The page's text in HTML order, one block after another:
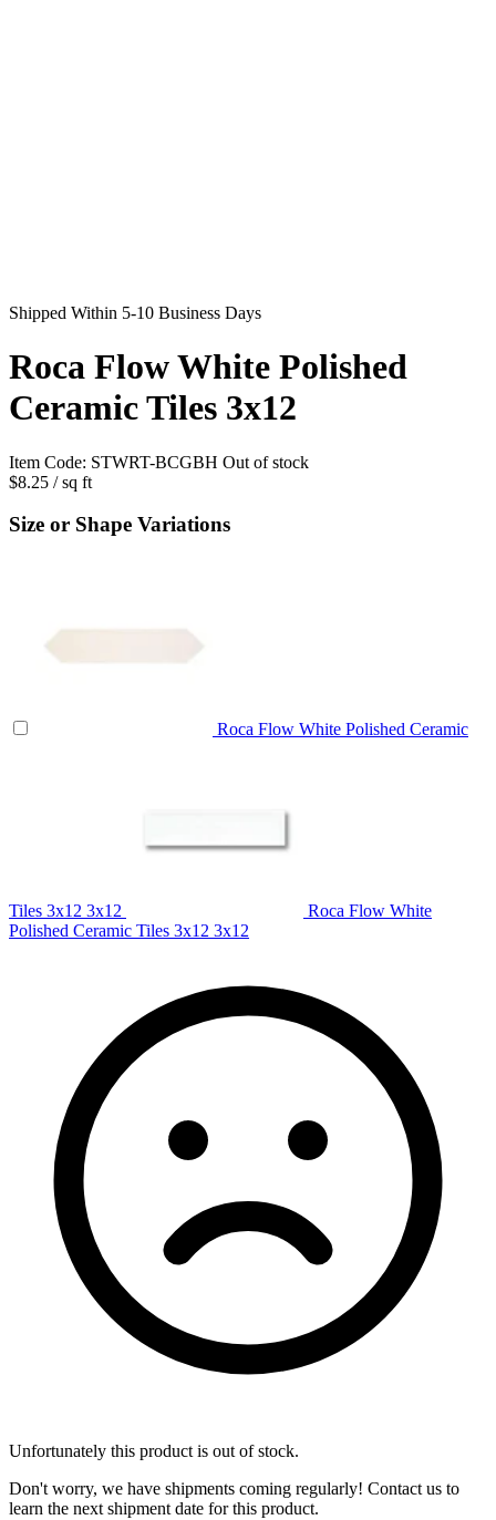
Shipped Within 5-10 Business Days
Roca Flow White Polished
Ceramic Tiles 3x12
Item Code: STWRT-BCGBH Out of stock
$8.25 / sq ft
Size or Shape Variations
Roca Flow White Polished Ceramic
Tiles 3x12 3x12
Roca Flow White
Polished Ceramic Tiles 3x12 3x12
Unfortunately this product is out of stock.
Don't worry, we have shipments coming regularly! Contact us to
learn the next shipment date for this product.